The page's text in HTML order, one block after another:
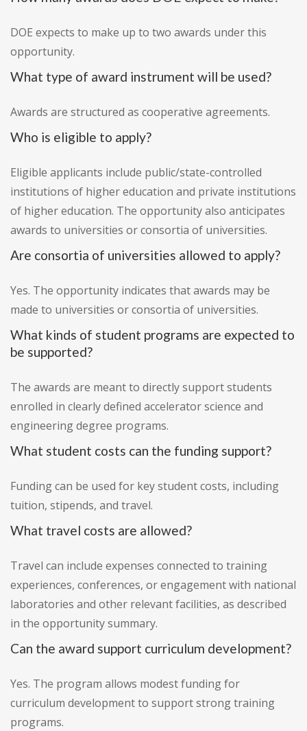
DOE expects to make up to two awards under this
opportunity.
What type of award instrument will be used?
Awards are structured as cooperative agreements.
Who is eligible to apply?
Eligible applicants include public/state-controlled
institutions of higher education and private institutions
of higher education. The opportunity also anticipates
awards to universities or consortia of universities.
Are consortia of universities allowed to apply?
Yes. The opportunity indicates that awards may be
made to universities or consortia of universities.
What kinds of student programs are expected to
be supported?
The awards are meant to directly support students
enrolled in clearly defined accelerator science and
engineering degree programs.
What student costs can the funding support?
Funding can be used for key student costs, including
tuition, stipends, and travel.
What travel costs are allowed?
Travel can include expenses connected to training
experiences, conferences, or engagement with national
laboratories and other relevant facilities, as described
in the opportunity summary.
Can the award support curriculum development?
Yes. The program allows modest funding for
curriculum development to support strong training
programs.